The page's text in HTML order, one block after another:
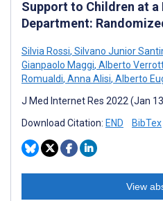
Support to Children at
Department:
Silvia Rossi, Silvano Junior
Gianpaolo Maggi, Alberto
Romualdi, Anna Alisi, Alberto
J Med Internet Res 2022 (Jan
Download Citation: END BibTex
View